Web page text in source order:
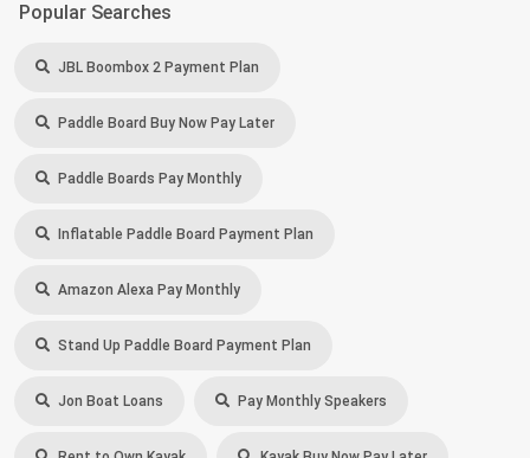
Popular Searches
JBL Boombox 2 Payment Plan
Paddle Board Buy Now Pay Later
Paddle Boards Pay Monthly
Inflatable Paddle Board Payment Plan
Amazon Alexa Pay Monthly
Stand Up Paddle Board Payment Plan
Jon Boat Loans Pay Monthly Speakers